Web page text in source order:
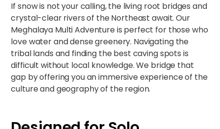
If snow is not your calling, the living root bridges and
crystal-clear rivers of the Northeast await. Our
Meghalaya Multi Adventureis perfect for those who
love water and dense greenery. Navigating the
tribal lands and finding the best caving spots is
difficult without local knowledge. We bridge that
gap by offering you an immersive experience of the
culture and geography of the region.